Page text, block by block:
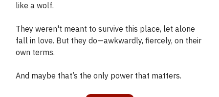
like a wolf.
They weren't meant to survive this place, let alone
fall in love. But they do—awkwardly, fiercely, on their
own terms.
And maybe that’s the only power that matters.